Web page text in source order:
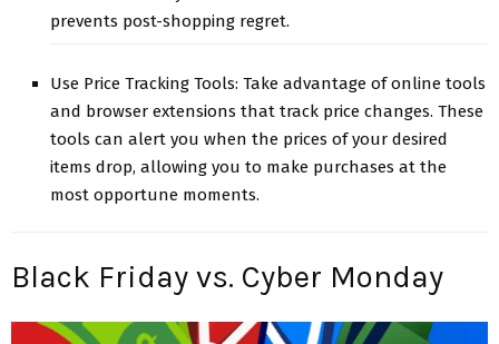
prevents post-shopping regret.
Use Price Tracking Tools: Take advantage of online tools
and browser extensions that track price changes. These
tools can alert you when the prices of your desired
items drop, allowing you to make purchases at the
most opportune moments.
Black Friday vs. Cyber Monday